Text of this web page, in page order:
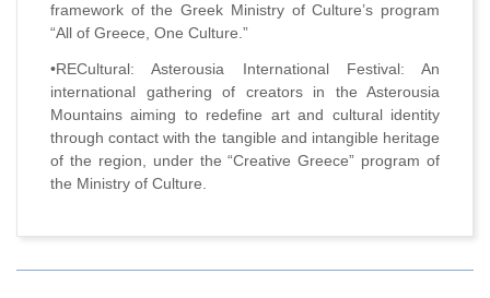
framework of the Greek Ministry of Culture’s program
“All of Greece, One Culture.”
•RECultural: Asterousia International Festival: An
international gathering of creators in the Asterousia
Mountains aiming to redefine art and cultural identity
through contact with the tangible and intangible heritage
of the region, under the “Creative Greece” program of
the Ministry of Culture.